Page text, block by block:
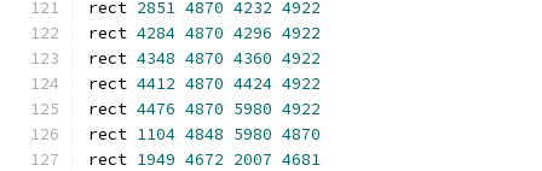
rect 2851 4870 4232 4922
rect 4284 4870 4296 4922
rect 4348 4870 4360 4922
rect 4412 4870 4424 4922
rect 4476 4870 5980 4922
rect 1104 4848 5980 4870
rect 1949 4672 2007 4681